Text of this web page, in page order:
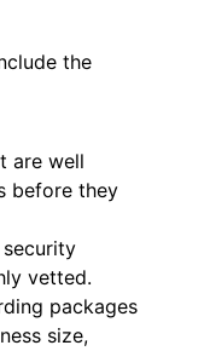
the
are well
before they
security
vetted.
packages
size,